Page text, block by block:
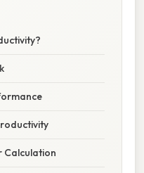
Calculation